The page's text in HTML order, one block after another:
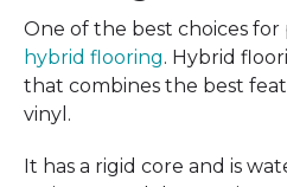
One of the best choices
hybrid flooring. Hybrid
that combines the best
vinyl.
It has a rigid core and is